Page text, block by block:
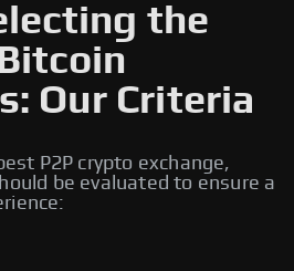
the
Our Criteria
P2P crypto exchange,
be evaluated to ensure a